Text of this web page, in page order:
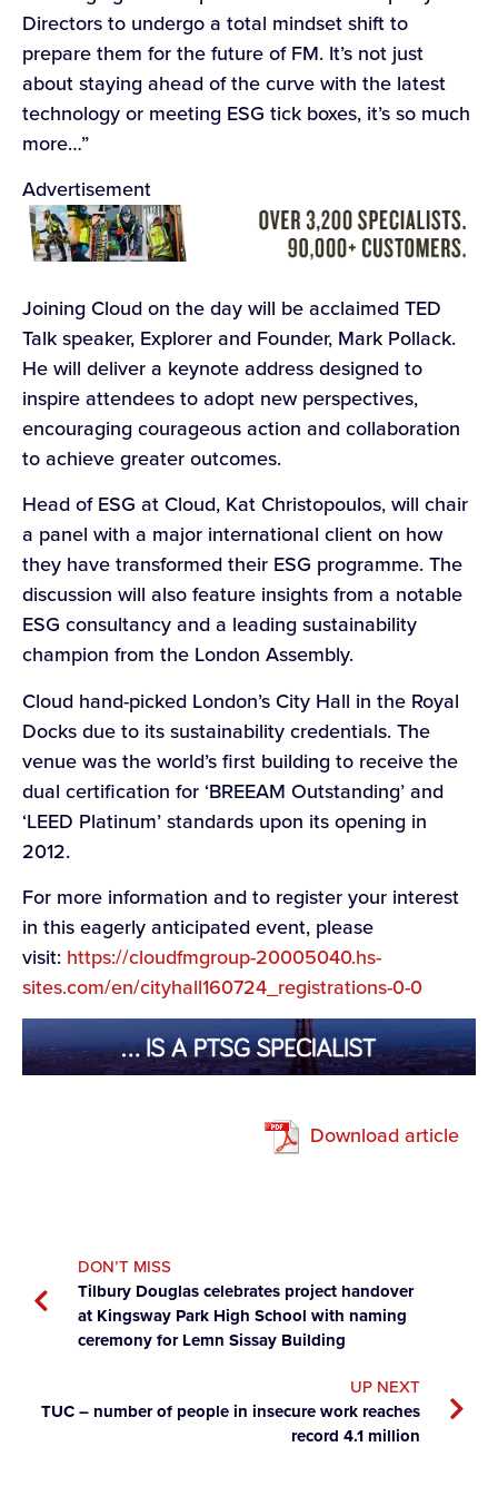
Directors to undergo a total mindset shift to
prepare them for the future of FM. It’s not just
about staying ahead of the curve with the latest
technology or meeting ESG tick boxes, it’s so much
more…”
Advertisement
Joining Cloud on the day will be acclaimed TED
Talk speaker, Explorer and Founder, Mark Pollack.
He will deliver a keynote address designed to
inspire attendees to adopt new perspectives,
encouraging courageous action and collaboration
to achieve greater outcomes.
Head of ESG at Cloud, Kat Christopoulos, will chair
a panel with a major international client on how
they have transformed their ESG programme. The
discussion will also feature insights from a notable
ESG consultancy and a leading sustainability
champion from the London Assembly.
Cloud hand-picked London’s City Hall in the Royal
Docks due to its sustainability credentials. The
venue was the world’s first building to receive the
dual certification for ‘BREEAM Outstanding’ and
‘LEED Platinum’ standards upon its opening in
2012.
For more information and to register your interest
in this eagerly anticipated event, please
visit: https://cloudfmgroup-20005040.hs-
sites.com/en/cityhall160724_registrations-0-0
Download article
DON’T MISS
Tilbury Douglas celebrates project handover
at Kingsway Park High School with naming
ceremony for Lemn Sissay Building
UP NEXT
TUC – number of people in insecure work reaches
record 4.1 million